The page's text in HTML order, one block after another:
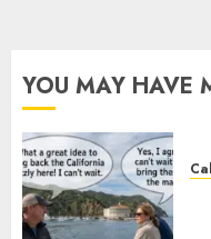
YOU MAY HAVE